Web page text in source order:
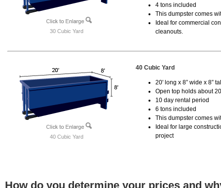
30 Cubic Yard
4 tons included
This dumpster comes
Ideal for commercial
cleanouts.
40 Cubic Yard
40 Cubic Yard
20' long x 8” wide x 8”
Open top holds about
10 day rental period
6 tons included
This dumpster comes
Ideal for large
project
How do you determine your prices and